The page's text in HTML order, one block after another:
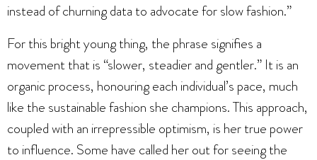
instead of churning data to advocate for slow fashion.”
For this bright young thing, the phrase signifies a
movement that is “slower, steadier and gentler.” It is an
organic process, honouring each individual’s pace, much
like the sustainable fashion she champions. This approach,
coupled with an irrepressible optimism, is her true power
to influence. Some have called her out for seeing the